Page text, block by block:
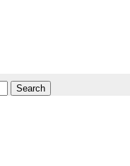
Search